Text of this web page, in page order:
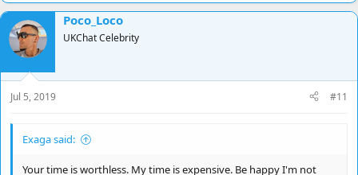
a
c
t
i
o
n
s
:
Poco_Loco
UKChat Celebrity
Jul 5, 2019 #11
Exaga said:
Your time is worthless. My time is expensive. Be happy I'm not